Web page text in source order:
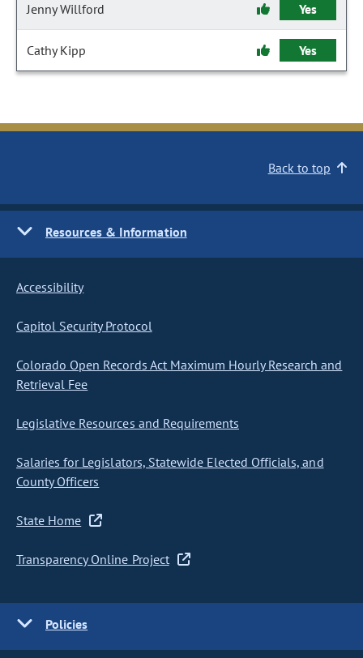
Jenny Willford Yes
Cathy Kipp Yes
Back to top
Resources & Information
Accessibility
Capitol Security Protocol
Colorado Open Records Act Maximum Hourly Research and
Retrieval Fee
Legislative Resources and Requirements
Salaries for Legislators, Statewide Elected Officials, and
County Officers
State Home
Transparency Online Project
Policies